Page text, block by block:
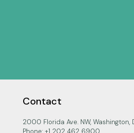
Contact
2000 Florida Ave. NW,
Phone: +1 202 462 6900